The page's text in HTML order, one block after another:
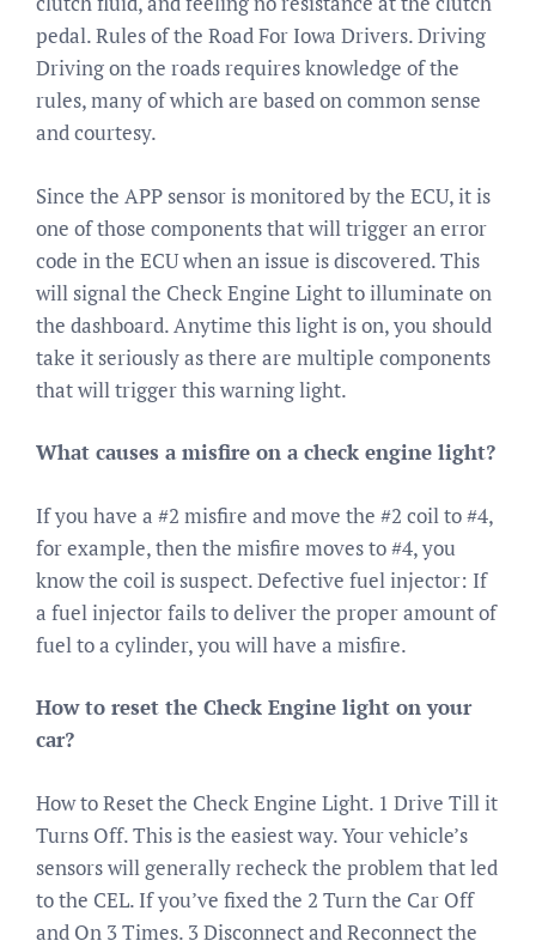
pedal. Rules of the Road For Iowa Drivers. Driving
Driving on the roads requires knowledge of the
rules, many of which are based on common sense
and courtesy.
Since the APP sensor is monitored by the ECU, it is
one of those components that will trigger an error
code in the ECU when an issue is discovered. This
will signal the Check Engine Light to illuminate on
the dashboard. Anytime this light is on, you should
take it seriously as there are multiple components
that will trigger this warning light.
What causes a misfire on a check engine light?
If you have a #2 misfire and move the #2 coil to #4,
for example, then the misfire moves to #4, you
know the coil is suspect. Defective fuel injector: If
a fuel injector fails to deliver the proper amount of
fuel to a cylinder, you will have a misfire.
How to reset the Check Engine light on your
car?
How to Reset the Check Engine Light. 1 Drive Till it
Turns Off. This is the easiest way. Your vehicle’s
sensors will generally recheck the problem that led
to the CEL. If you’ve fixed the 2 Turn the Car Off
and On 3 Times. 3 Disconnect and Reconnect the